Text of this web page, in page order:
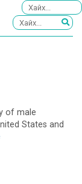
of male
States and